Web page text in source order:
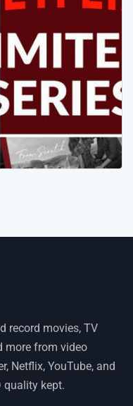
record movies, TV
more from video
Netflix, YouTube, and
quality kept.